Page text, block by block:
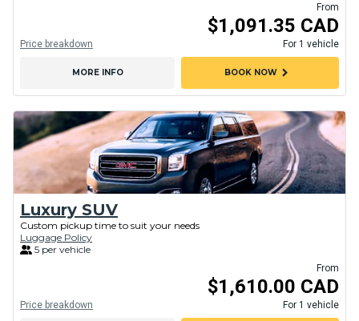
From
$1,091.35 CAD
For 1 vehicle
Price breakdown
MORE INFO BOOK NOWchevron_right
Luxury SUV
Custom pickup time to suit your needs
Luggage Policy
5 per vehicle
From
$1,610.00 CAD
For 1 vehicle
Price breakdown